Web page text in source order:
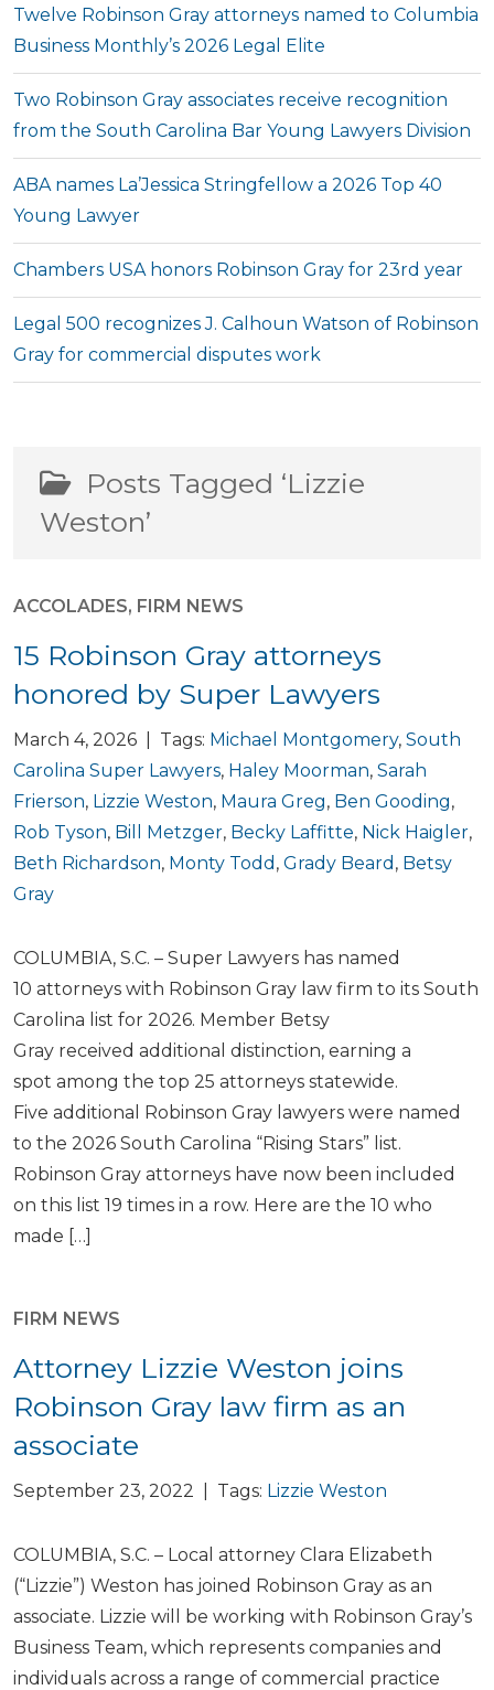
Twelve Robinson Gray attorneys named to Columbia
Business Monthly’s 2026 Legal Elite
Two Robinson Gray associates receive recognition
from the South Carolina Bar Young Lawyers Division
ABA names La’Jessica Stringfellow a 2026 Top 40
Young Lawyer
Chambers USA honors Robinson Gray for 23rd year
Legal 500 recognizes J. Calhoun Watson of Robinson
Gray for commercial disputes work
Posts Tagged ‘Lizzie
Weston’
ACCOLADES, FIRM NEWS
15 Robinson Gray attorneys
honored by Super Lawyers
March 4, 2026 | Tags: Michael Montgomery, South
Carolina Super Lawyers, Haley Moorman, Sarah
Frierson, Lizzie Weston, Maura Greg, Ben Gooding,
Rob Tyson, Bill Metzger, Becky Laffitte, Nick Haigler,
Beth Richardson, Monty Todd , Grady Beard , Betsy
Gray
COLUMBIA, S.C. – Super Lawyers has named
10 attorneys with Robinson Gray law firm to its South
Carolina list for 2026. Member Betsy
Gray received additional distinction, earning a
spot among the top 25 attorneys statewide.
Five additional Robinson Gray lawyers were named
to the 2026 South Carolina “Rising Stars” list.
Robinson Gray attorneys have now been included
on this list 19 times in a row. Here are the 10 who
made […]
FIRM NEWS
Attorney Lizzie Weston joins
Robinson Gray law firm as an
associate
September 23, 2022 | Tags: Lizzie Weston
COLUMBIA, S.C. – Local attorney Clara Elizabeth
(“Lizzie”) Weston has joined Robinson Gray as an
associate. Lizzie will be working with Robinson Gray’s
Business Team, which represents companies and
individuals across a range of commercial practice